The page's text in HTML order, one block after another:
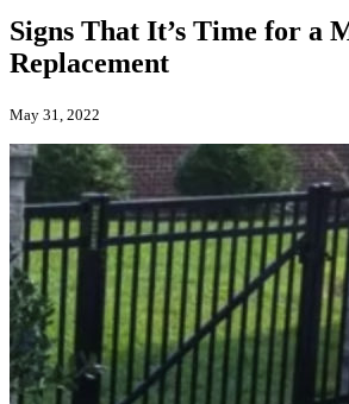
Signs That It’s Time for a
Replacement
May 31, 2022